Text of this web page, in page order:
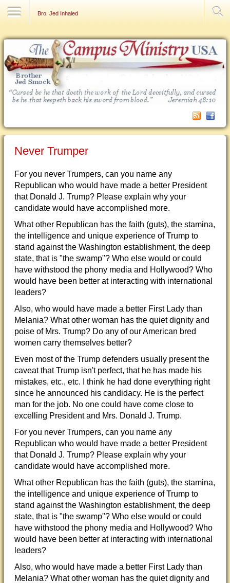
Bro. Jed Inhaled
Never Trumper
For you never Trumpers, can you name any
Republican who would have made a better President
that Donald J. Trump? Please explain why your
candidate would have accomplished more.
What other Republican has the faith (guts), the stamina,
the intelligence and unique experience of Trump to
stand against the Washington establishment, the deep
state, that is "the swamp"? Who else would or could
have withstood the phony media and Hollywood? Who
would have been better at interacting with international
leaders?
Also, who would have made a better First Lady than
Melania? What other woman has the quiet dignity and
poise of Mrs. Trump? Do any of our American bred
women carry themselves better?
Even most of the Trump defenders usually present the
caveat that Trump isn't perfect, that he has made his
mistakes, etc., etc. I think he had done everything right
since he announced his candidacy. He is the perfect
man for the job. No one could have come close to
excelling President and Mrs. Donald J. Trump.
For you never Trumpers, can you name any
Republican who would have made a better President
that Donald J. Trump? Please explain why your
candidate would have accomplished more.
What other Republican has the faith (guts), the stamina,
the intelligence and unique experience of Trump to
stand against the Washington establishment, the deep
state, that is "the swamp"? Who else would or could
have withstood the phony media and Hollywood? Who
would have been better at interacting with international
leaders?
Also, who would have made a better First Lady than
Melania? What other woman has the quiet dignity and